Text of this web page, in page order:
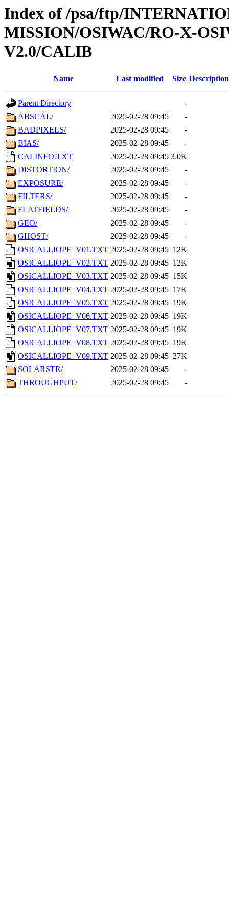
Index of /psa/ftp/
MISSION/OSIWAC/RO-X-
V2.0/CALIB
Name Last modified Size Description
Parent Directory
-
ABSCAL/
2025-02-28 09:45
-
BADPIXELS/
2025-02-28 09:45
-
BIAS/
2025-02-28 09:45
-
CALINFO.TXT
2025-02-28 09:45 3.0K
DISTORTION/
2025-02-28 09:45
-
EXPOSURE/
2025-02-28 09:45
-
FILTERS/
2025-02-28 09:45
-
FLATFIELDS/
2025-02-28 09:45
-
GEO/
2025-02-28 09:45
-
GHOST/
2025-02-28 09:45
-
OSICALLIOPE_V01.TXT 2025-02-28 09:45 12K
OSICALLIOPE_V02.TXT 2025-02-28 09:45 12K
OSICALLIOPE_V03.TXT 2025-02-28 09:45 15K
OSICALLIOPE_V04.TXT 2025-02-28 09:45 17K
OSICALLIOPE_V05.TXT 2025-02-28 09:45 19K
OSICALLIOPE_V06.TXT 2025-02-28 09:45 19K
OSICALLIOPE_V07.TXT 2025-02-28 09:45 19K
OSICALLIOPE_V08.TXT 2025-02-28 09:45 19K
OSICALLIOPE_V09.TXT 2025-02-28 09:45 27K
SOLARSTR/
2025-02-28 09:45
-
THROUGHPUT/
2025-02-28 09:45 -